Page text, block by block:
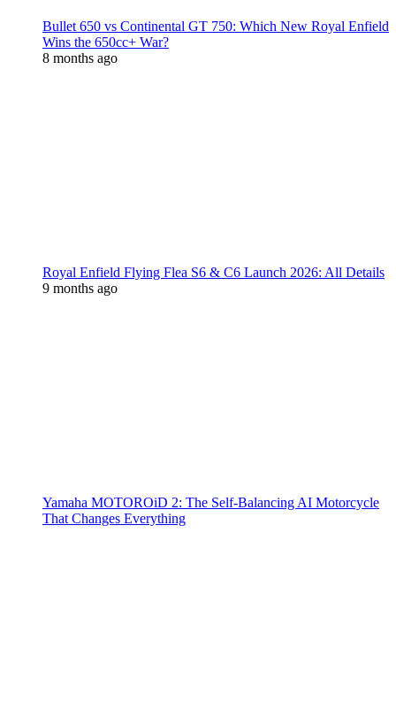
Bullet 650 vs Continental GT 750: Which New Royal Enfield
Wins the 650cc+ War?
8 months ago
Royal Enfield Flying Flea S6 & C6 Launch 2026: All Details
9 months ago
Yamaha MOTOROiD 2: The Self-Balancing AI Motorcycle
That Changes Everything